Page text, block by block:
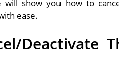
show you how to
ease.
Deactivate